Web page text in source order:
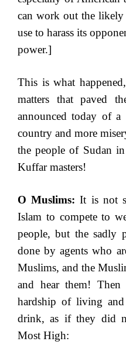
can work out the likely
use to harass its
power.]
This is what
matters that paved
announced today of a
country and more
the people of Sudan
Kuffar masters!
O Muslims: It is not
Islam to compete to
people, but the sadly
done by agents who
Muslims, and the
and hear them!
hardship of living
drink, as if they did
Most High: